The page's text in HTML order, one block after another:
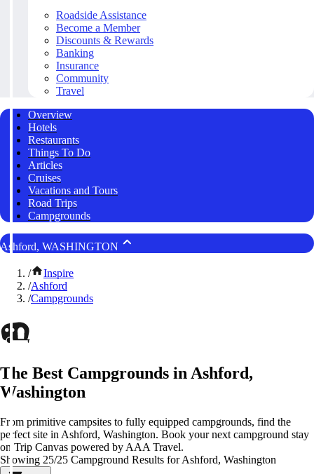
Roadside Assistance
Become a Member
Discounts & Rewards
Banking
Insurance
Community
Travel
Overview
Hotels
Restaurants
Things To Do
Articles
Cruises
Vacations and Tours
Road Trips
Campgrounds
Ashford, WASHINGTON
/
Inspire
/Ashford
/Campgrounds
The Best Campgrounds in Ashford,
Washington
From primitive campsites to fully equipped campgrounds, find the
perfect site in Ashford, Washington. Book your next campground stay
on Trip Canvas powered by AAA Travel.
Showing 25/25 Campground Results for Ashford, Washington